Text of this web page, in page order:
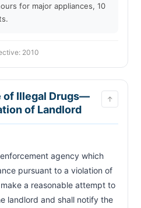
for major appliances, 10
2010
of Illegal Drugs—
of Landlord
↑
pursuant to a violation of
a reasonable attempt to
landlord and shall notify the